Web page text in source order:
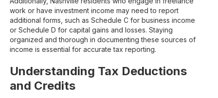
work or have investment income may need to report
additional forms, such as Schedule C for business income
or Schedule D for capital gains and losses. Staying
organized and thorough in documenting these sources of
income is essential for accurate tax reporting.
Understanding Tax Deductions
and Credits